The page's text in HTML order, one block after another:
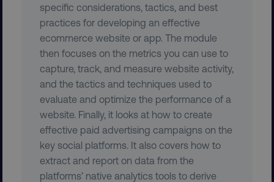
specific considerations, tactics, and best
practices for developing an effective
ecommerce website or app. The module
then focuses on the metrics you can use to
capture, track, and measure website activity,
and the tactics and techniques used to
evaluate and optimize the performance of a
website. Finally, it looks at how to create
effective paid advertising campaigns on the
key social platforms. It also covers how to
extract and report on data from the
platforms’ native analytics tools to derive
country-dmi
__cf_bm Cloudflare Inc.
.t.co